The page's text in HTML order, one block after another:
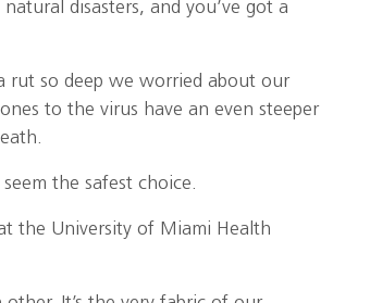
disasters, and you’ve got a
rut so deep we worried about our
to the virus have an even steeper
the safest choice.
the University of Miami Health